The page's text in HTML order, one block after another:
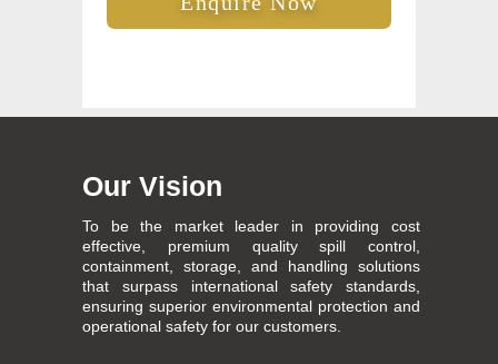
Our Vision
To be the market leader in providing cost
effective, premium quality spill control,
containment, storage, and handling solutions
that surpass international safety standards,
ensuring superior environmental protection and
operational safety for our customers.